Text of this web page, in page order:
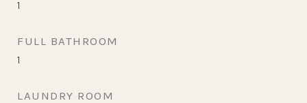
1
FULL BATHROOM
1
LAUNDRY ROOM